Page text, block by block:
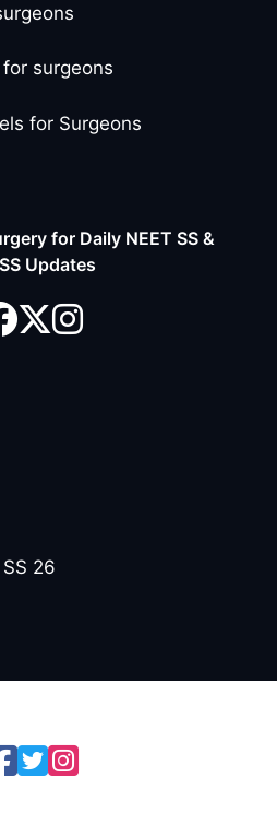
surgeons
for Surgeons
for Daily NEET SS &
Updates
26